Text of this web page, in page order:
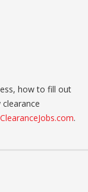
how to fill out
ClearanceJobs.com.